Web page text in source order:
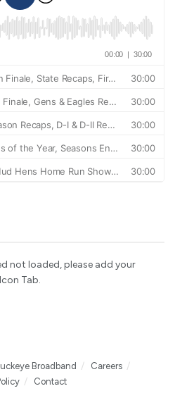
not loaded, please add your
Tab.
Broadband
Careers
Contact